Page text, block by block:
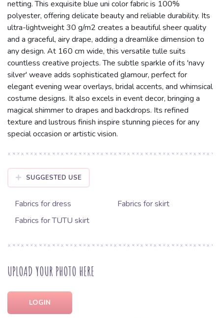
netting. This exquisite blue uni color fabric is 100%
polyester, offering delicate beauty and reliable durability. Its
ultra-lightweight 30 g/m2 creates a beautiful sheer quality
and a graceful, airy drape, adding a dreamlike dimension to
any design. At 160 cm wide, this versatile tulle suits
countless creative projects. The subtle sparkle of its 'navy
silver' weave adds sophisticated glamour, perfect for
elegant evening wear overlays, bridal accents, and whimsical
costume designs. It also excels in event decor, bringing a
magical shimmer to drapes and backdrops. Its refined
texture and lustrous finish inspire stunning pieces for any
special occasion or artistic vision.
SUGGESTED USE
Fabrics for dress
Fabrics for skirt
Fabrics for TUTU skirt
UPLOAD YOUR PHOTO HERE
LOGIN